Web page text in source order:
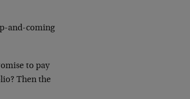
and-coming
to pay
Then the